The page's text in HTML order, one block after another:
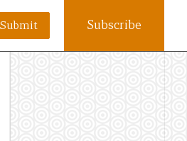
Submit Subscribe